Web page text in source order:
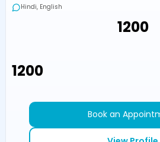
Hindi, English
₹1200
₹1200
Book an